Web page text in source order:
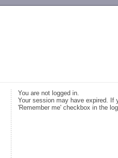
You are not logged in.
Your session may have expired. If
'Remember me' checkbox in the